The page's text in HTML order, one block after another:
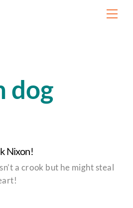
dog
Nixon!
a crook but he might steal